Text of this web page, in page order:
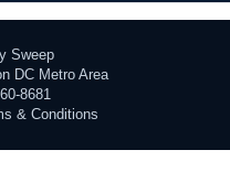
Sweep
DC Metro Area
8681
& Conditions